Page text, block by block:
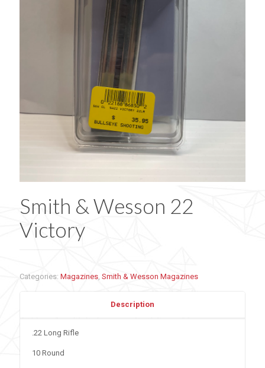
Smith & Wesson 22
Victory
Categories: Magazines, Smith & Wesson Magazines
Description
.22 Long Rifle
10 Round